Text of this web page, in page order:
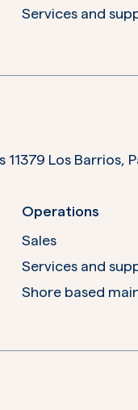
Services and
Calle Cabotaje, Oficina 104 Edificio Las
Operations
Sales
Services and
Shore based